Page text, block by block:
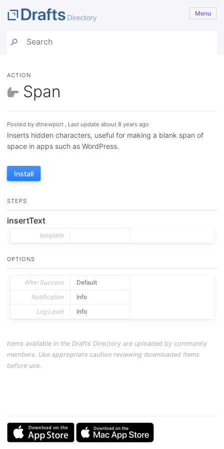
Menu
ACTION
Span
Posted by dtnewport , Last update about 8 years ago
Inserts hidden characters, useful for making a blank span of
space in apps such as WordPress.
Install
STEPS
insertText
template
OPTIONS
After Success
Default
Notification
Info
Log Level
Info
Items available in the Drafts Directory are uploaded by community
members. Use appropriate caution reviewing downloaded items
before use.